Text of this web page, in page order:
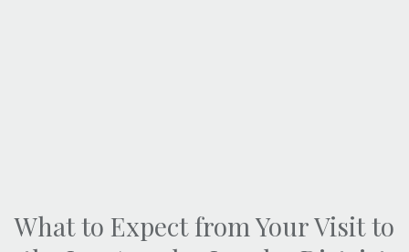
What to Expect from Your Visit to